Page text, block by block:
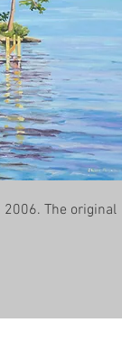
The original